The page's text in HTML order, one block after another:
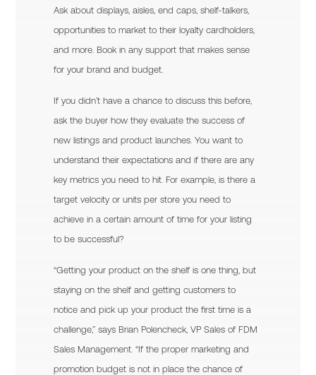
Ask about displays, aisles, end caps, shelf-talkers,
opportunities to market to their loyalty cardholders,
and more. Book in any support that makes sense
for your brand and budget.
If you didn’t have a chance to discuss this before,
ask the buyer how they evaluate the success of
new listings and product launches. You want to
understand their expectations and if there are any
key metrics you need to hit. For example, is there a
target velocity or units per store you need to
achieve in a certain amount of time for your listing
to be successful?
“Getting your product on the shelf is one thing, but
staying on the shelf and getting customers to
notice and pick up your product the first time is a
challenge,” says Brian Polencheck, VP Sales of FDM
Sales Management. “If the proper marketing and
promotion budget is not in place the chance of